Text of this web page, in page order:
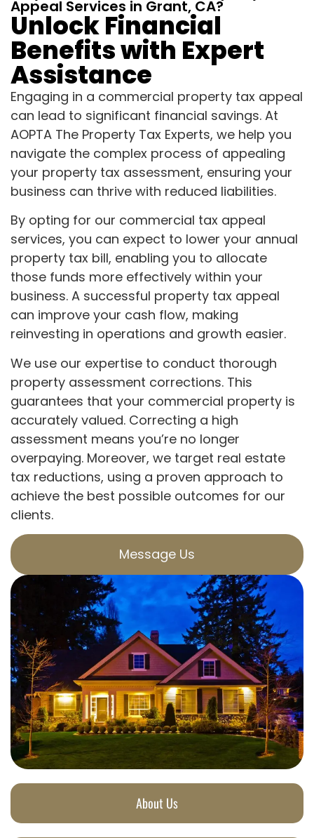
About Us
Appeal Services in Grant, CA?
Unlock Financial
Benefits with Expert
Assistance
Engaging in a commercial property tax appeal
can lead to significant financial savings. At
AOPTA The Property Tax Experts, we help you
navigate the complex process of appealing
your property tax assessment, ensuring your
business can thrive with reduced liabilities.
By opting for our commercial tax appeal
services, you can expect to lower your annual
property tax bill, enabling you to allocate
those funds more effectively within your
business. A successful property tax appeal
can improve your cash flow, making
reinvesting in operations and growth easier.
We use our expertise to conduct thorough
property assessment corrections. This
guarantees that your commercial property is
accurately valued. Correcting a high
assessment means you’re no longer
overpaying. Moreover, we target real estate
tax reductions, using a proven approach to
achieve the best possible outcomes for our
clients.
Message Us